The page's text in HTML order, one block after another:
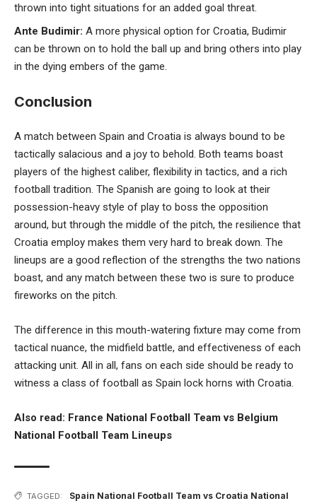
thrown into tight situations for an added goal threat.
Ante Budimir: A more physical option for Croatia, Budimir
can be thrown on to hold the ball up and bring others into play
in the dying embers of the game.
Conclusion
A match between Spain and Croatia is always bound to be
tactically salacious and a joy to behold. Both teams boast
players of the highest caliber, flexibility in tactics, and a rich
football tradition. The Spanish are going to look at their
possession-heavy style of play to boss the opposition
around, but through the middle of the pitch, the resilience that
Croatia employ makes them very hard to break down. The
lineups are a good reflection of the strengths the two nations
boast, and any match between these two is sure to produce
fireworks on the pitch.
The difference in this mouth-watering fixture may come from
tactical nuance, the midfield battle, and effectiveness of each
attacking unit. All in all, fans on each side should be ready to
witness a class of football as Spain lock horns with Croatia.
Also read: France National Football Team vs Belgium
National Football Team Lineups
TAGGED: Spain National Football Team vs Croatia National